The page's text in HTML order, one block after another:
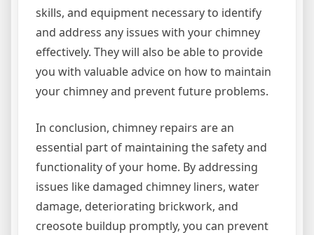
skills, and equipment necessary to identify
and address any issues with your chimney
effectively. They will also be able to provide
you with valuable advice on how to maintain
your chimney and prevent future problems.
In conclusion, chimney repairs are an
essential part of maintaining the safety and
functionality of your home. By addressing
issues like damaged chimney liners, water
damage, deteriorating brickwork, and
creosote buildup promptly, you can prevent